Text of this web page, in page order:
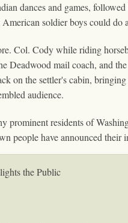
dances and games,
soldier boys could do
Col. Cody while riding
Deadwood mail coach, and
on the settler's cabin,
audience.
prominent residents of
people have announced their
the Public